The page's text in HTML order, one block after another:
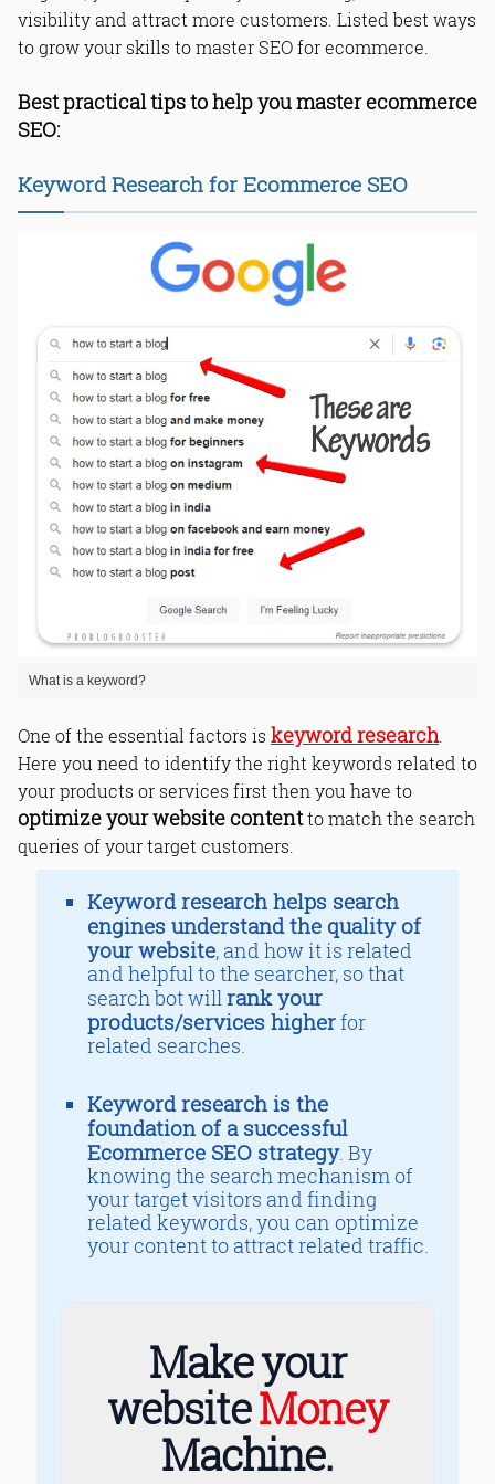
visibility and attract more customers. Listed best ways
to grow your skills to master SEO for ecommerce.
Best practical tips to help you master ecommerce
SEO:
Keyword Research for Ecommerce SEO
What is a keyword?
One of the essential factors is keyword research.
Here you need to identify the right keywords related to
your products or services first then you have to
optimize your website contentto match the search
queries of your target customers.
Keyword research helps search
engines understand the quality of
your website, and how it is related
and helpful to the searcher, so that
search bot willrank your
products/services higherfor
related searches.
Keyword research is the
foundation of a successful
Ecommerce SEO strategy. By
knowing the search mechanism of
your target visitors and finding
related keywords, you can optimize
your content to attract related traffic.
Make your
websiteMoney
Machine.